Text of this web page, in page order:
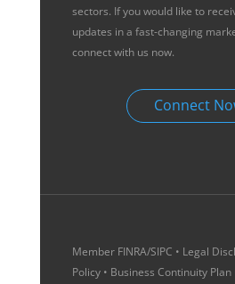
sectors. If you would like to
updates in a fast-changing
connect with us now.
Connect
Member FINRA/SIPC • Legal
Policy• Business Continuity Plan